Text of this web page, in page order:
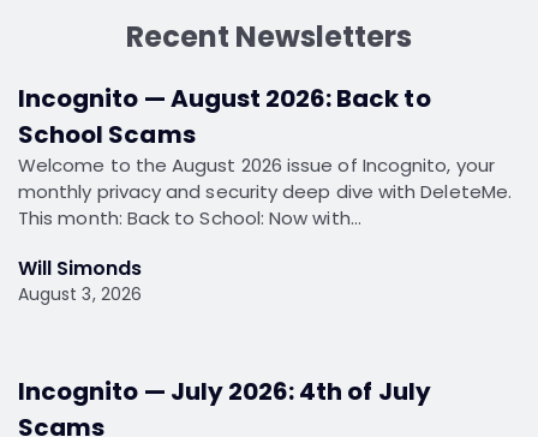
Recent Newsletters
Incognito — August 2026: Back to
School Scams
Welcome to the August 2026 issue of Incognito, your
monthly privacy and security deep dive with DeleteMe.
This month: Back to School: Now with…
Will Simonds
August 3, 2026
Incognito — July 2026: 4th of July
Scams